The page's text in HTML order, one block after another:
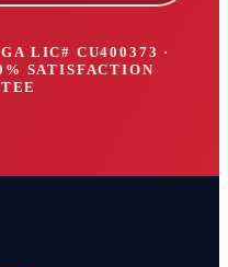
LIC# CU400373 ·
SATISFACTION